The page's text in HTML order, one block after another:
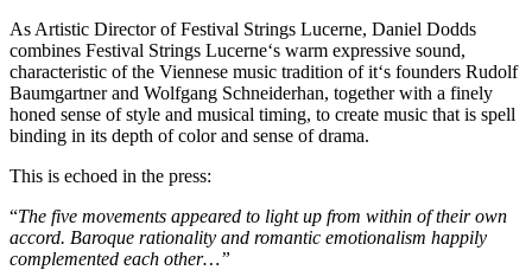
As Artistic Director of Festival Strings Lucerne, Daniel Dodds
combines Festival Strings Lucerne‘s warm expressive sound,
characteristic of the Viennese music tradition of it‘s founders Rudolf
Baumgartner and Wolfgang Schneiderhan, together with a finely
honed sense of style and musical timing, to create music that is spell
binding in its depth of color and sense of drama.
This is echoed in the press:
“The five movements appeared to light up from within of their own
accord. Baroque rationality and romantic emotionalism happily
complemented each other…”